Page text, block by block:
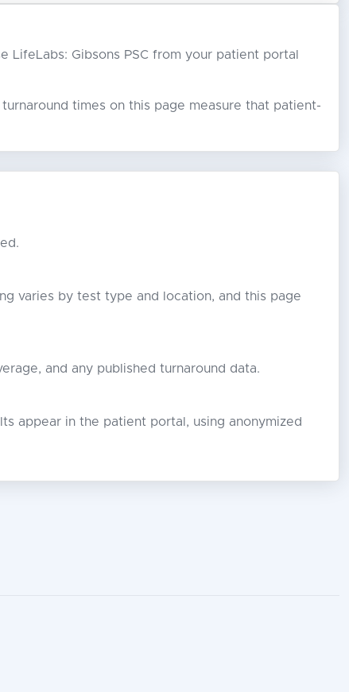
Gibsons PSC from your patient portal
times on this page measure that patient-
varies by test type and location, and this page
and any published turnaround data.
appear in the patient portal, using anonymized